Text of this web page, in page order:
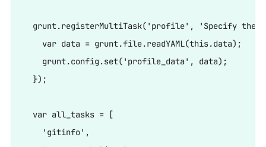
grunt.registerMultiTask('profile', 'Specify the
    var data = grunt.file.readYAML(this.data);
    grunt.config.set('profile_data', data);
  });
  var all_tasks = [
    'gitinfo',